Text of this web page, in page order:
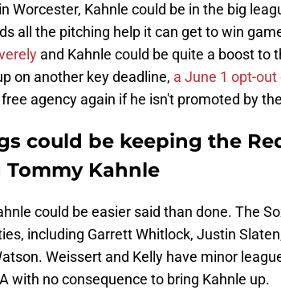
Worcester, Kahnle could be in the big
all the pitching help it can get to win
and Kahnle could be quite a boost to
on another key deadline, a June 1 opt-out
agency again if he isn't promoted by
could be keeping the
Kahnle
could be easier said than done. The
including Garrett Whitlock, Justin
Weissert and Kelly have minor
with no consequence to bring Kahnle up.